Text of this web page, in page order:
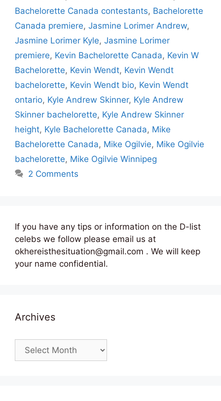
Bachelorette Canada contestants, Bachelorette
Canada premiere, Jasmine Lorimer Andrew,
Jasmine Lorimer Kyle, Jasmine Lorimer
premiere, Kevin Bachelorette Canada, Kevin W
Bachelorette, Kevin Wendt, Kevin Wendt
bachelorette, Kevin Wendt bio, Kevin Wendt
ontario, Kyle Andrew Skinner, Kyle Andrew
Skinner bachelorette, Kyle Andrew Skinner
height, Kyle Bachelorette Canada, Mike
Bachelorette Canada, Mike Ogilvie, Mike Ogilvie
bachelorette, Mike Ogilvie Winnipeg
2 Comments
If you have any tips or information on the D-list
celebs we follow please email us at
okhereisthesituation@gmail.com . We will keep
your name confidential.
Archives
Archives